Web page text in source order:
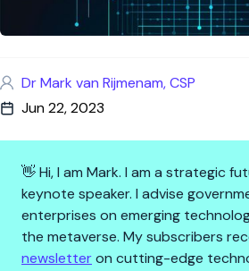
Dr Mark van Rijmenam, CSP
Jun 22, 2023
👋 Hi, I am Mark. I am a strategic
keynote speaker. I advise
enterprises on emerging
the metaverse. My subscribers
newsletteron cutting-edge